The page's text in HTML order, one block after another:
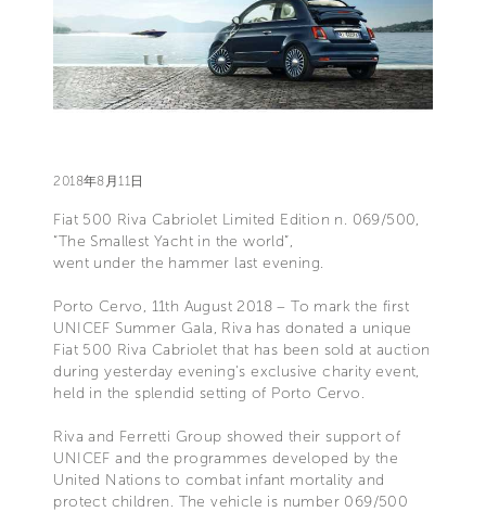
2018年8月11日
Fiat 500 Riva Cabriolet Limited Edition n. 069/500,
“The Smallest Yacht in the world”,
went under the hammer last evening.
Porto Cervo, 11th August 2018 – To mark the first
UNICEF Summer Gala, Riva has donated a unique
Fiat 500 Riva Cabriolet that has been sold at auction
during yesterday evening's exclusive charity event,
held in the splendid setting of Porto Cervo.
Riva and Ferretti Group showed their support of
UNICEF and the programmes developed by the
United Nations to combat infant mortality and
protect children. The vehicle is number 069/500